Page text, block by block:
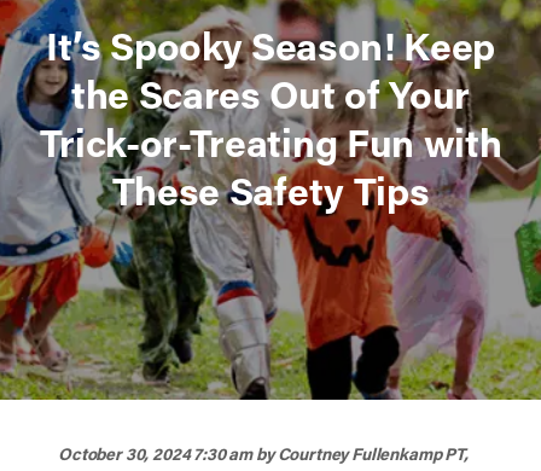
It’s Spooky Season! Keep
the Scares Out of Your
Trick-or-Treating Fun with
These Safety Tips
October 30, 2024 7:30 amby Courtney Fullenkamp PT,